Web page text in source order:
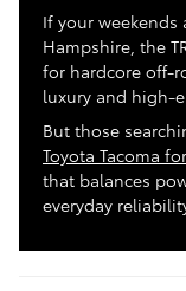
If your
Hampshire, the
for hardcore off-
luxury and high-
But those
Toyota Tacoma
that balances
everyday